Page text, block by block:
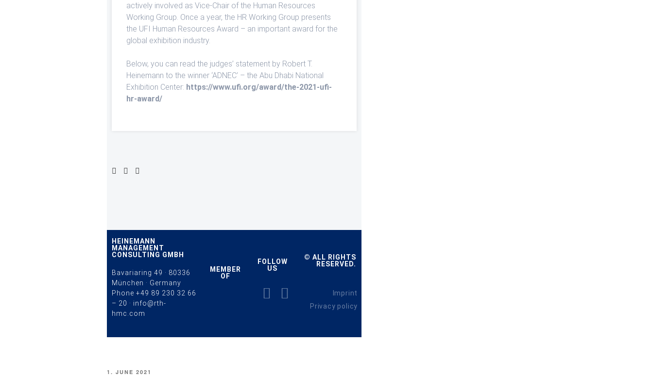
actively involved as Vice-Chair of the Human Resources
Working Group. Once a year, the HR Working Group presents
the UFI Human Resources Award – an important award for the
global exhibition industry.
Below, you can read the judges’ statement by Robert T.
Heinemann to the winner ‘ADNEC’ – the Abu Dhabi National
Exhibition Center: https://www.ufi.org/award/the-2021-ufi-
hr-award/
HEINEMANN
MANAGEMENT
CONSULTING GMBH
Bavariaring 49 · 80336
München · Germany
Phone +49 89 230 32 66
– 20 · info@rth-
hmc.com
MEMBER
OF
FOLLOW
US
© ALL RIGHTS
RESERVED.
Imprint
Privacy policy
1. JUNE 2021